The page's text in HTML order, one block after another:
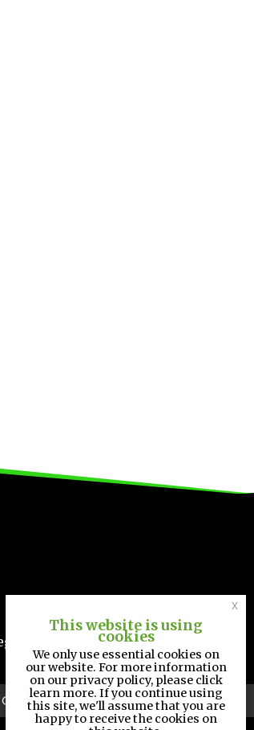
This website is using
cookies
We only use essential cookies on
our website. For more information
on our privacy policy, please click
learn more. If you continue using
this site, we'll assume that you are
happy to receive the cookies on
x
GALLERY CONTACT